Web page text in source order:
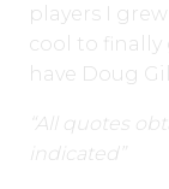
players I
cool to finally
have Doug
“All quotes
indicated”